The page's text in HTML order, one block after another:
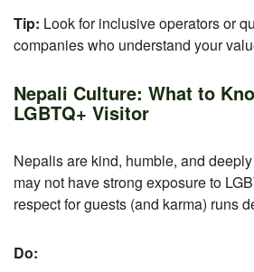
Tip: Look for inclusive operators or
companies who understand your
Nepali Culture: What to
LGBTQ+ Visitor
Nepalis are kind, humble, and
may not have strong exposure to
respect for guests (and karma) runs
Do: